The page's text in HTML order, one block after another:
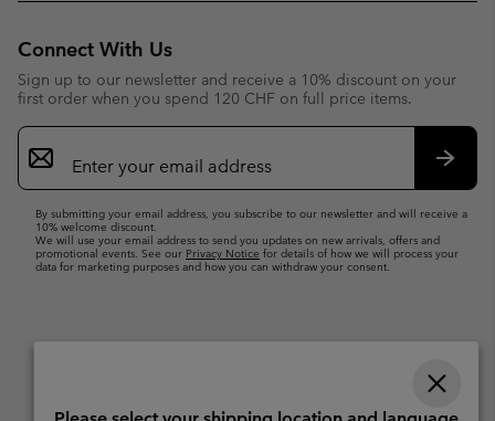
Connect With Us
Sign up to our newsletter and receive a 10% discount on your
first order when you spend 120 CHF on full price items.
Email
Sign
Up
By submitting your email address, you subscribe to our newsletter and will receive a
10% welcome discount.
We will use your email address to send you updates on new arrivals, offers and
promotional events. See our Privacy Notice for details of how we will process your
data for marketing purposes and how you can withdraw your consent.